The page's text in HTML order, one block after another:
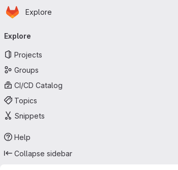
Skip to main content
Homepage
Explore
navigation
Explore
Projects
Groups
CI/CD Catalog
Topics
Snippets
Help
Collapse sidebar